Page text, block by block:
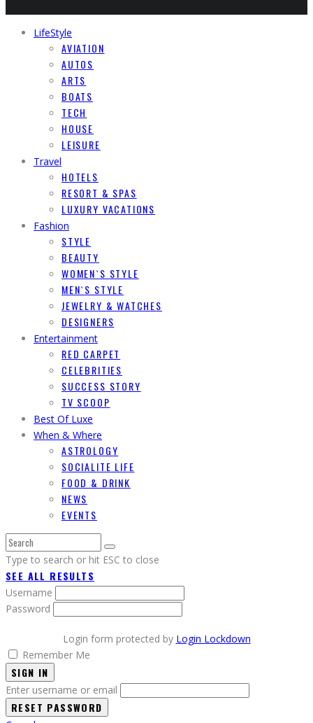
LifeStyle
AVIATION
AUTOS
ARTS
BOATS
TECH
HOUSE
LEISURE
Travel
HOTELS
RESORT & SPAS
LUXURY VACATIONS
Fashion
STYLE
BEAUTY
WOMEN`S STYLE
MEN`S STYLE
JEWELRY & WATCHES
DESIGNERS
Entertainment
RED CARPET
CELEBRITIES
SUCCESS STORY
TV SCOOP
Best Of Luxe
When & Where
ASTROLOGY
SOCIALITE LIFE
FOOD & DRINK
NEWS
EVENTS
Type to search or hit ESC to close
SEE ALL RESULTS
Username
Password
Login form protected by Login Lockdown
Remember Me
SIGN IN
Enter username or email